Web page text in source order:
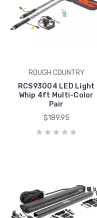
ROUGH COUNTRY
RCS93004 LED Light
Whip 4ft Multi-Color
Pair
$189.95